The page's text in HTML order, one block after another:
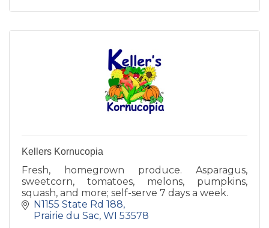
Kellers Kornucopia
Fresh, homegrown produce. Asparagus,
sweetcorn, tomatoes, melons, pumpkins,
squash, and more; self-serve 7 days a week.
N1155 State Rd 188
Prairie du Sac WI 53578